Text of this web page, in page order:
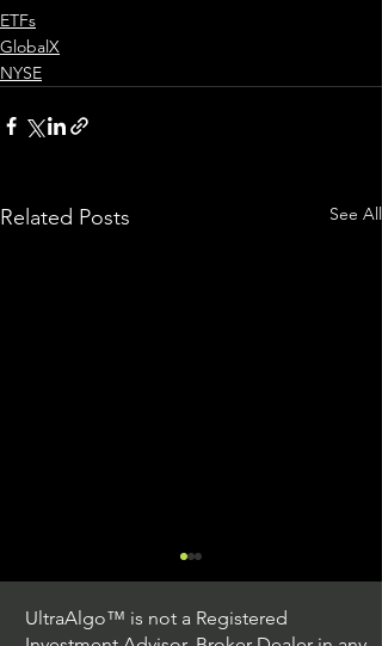
ETFs
GlobalX
NYSE
Related Posts See All
UltraAlgo™ is not a Registered